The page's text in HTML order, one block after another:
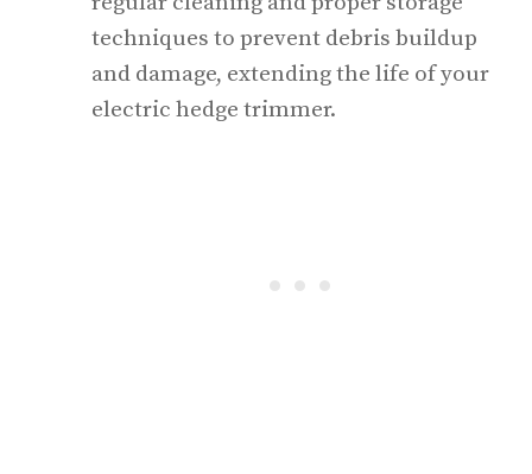
techniques to prevent debris buildup
and damage, extending the life of your
electric hedge trimmer.